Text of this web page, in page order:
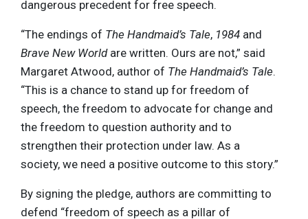
dangerous precedent for free speech.
“The endings of The Handmaid’s Tale, 1984 and
Brave New Worldare written. Ours are not,” said
Margaret Atwood, author of The Handmaid’s Tale.
“This is a chance to stand up for freedom of
speech, the freedom to advocate for change and
the freedom to question authority and to
strengthen their protection under law. As a
society, we need a positive outcome to this story.”
By signing the pledge, authors are committing to
defend “freedom of speech as a pillar of